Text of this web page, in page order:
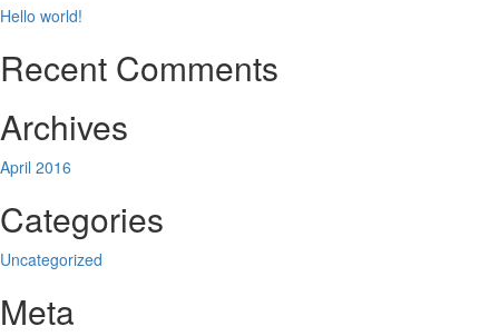
Hello world!
Recent Comments
Archives
April 2016
Categories
Uncategorized
Meta